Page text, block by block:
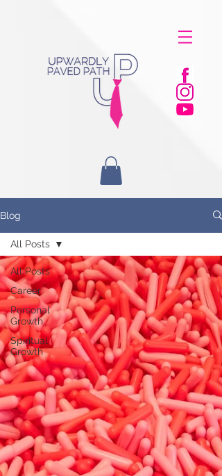
Blog
All Posts
Career
Personal
Growth
Spiritual
Growth
All Posts